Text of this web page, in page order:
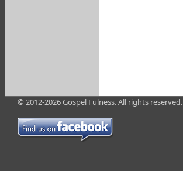
© 2012-2026 Gospel Fulness. All rights reserved.